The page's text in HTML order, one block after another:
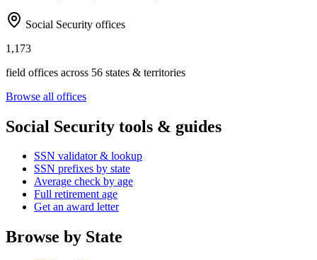
Social Security offices
1,173
field offices across 56 states & territories
Browse all offices
Social Security tools & guides
SSN validator & lookup
SSN prefixes by state
Average check by age
Full retirement age
Get an award letter
Browse by State